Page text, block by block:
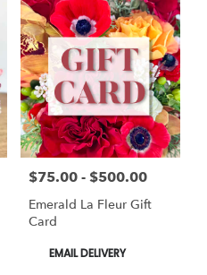
Price:
$75.00 - $500.00
Emerald La Fleur Gift
Card
Product
EMAIL DELIVERY